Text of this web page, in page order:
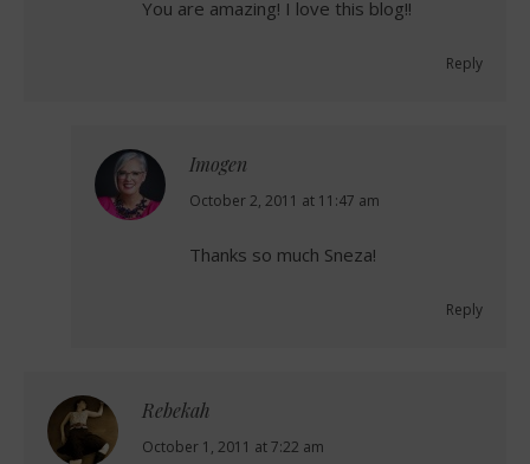
You are amazing! I love this blog!!
Reply
Imogen
says:
October 2, 2011 at 11:47 am
Thanks so much Sneza!
Reply
Rebekah
says:
October 1, 2011 at 7:22 am